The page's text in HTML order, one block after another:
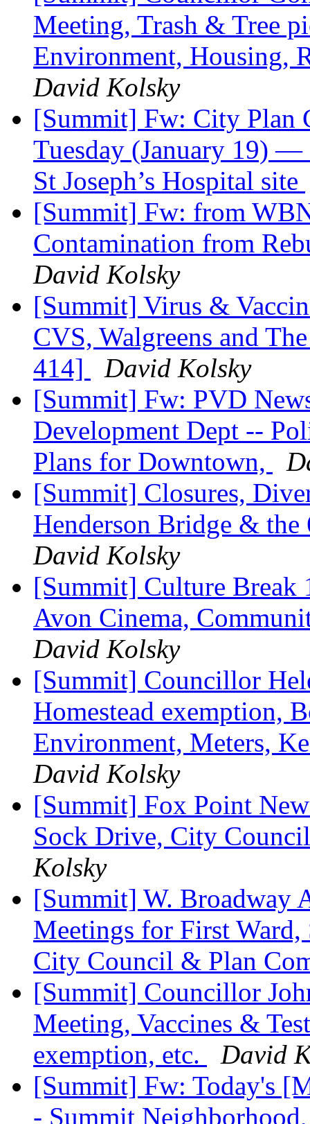
Meeting, Trash & Tree
Environment, Housing,
David Kolsky
[Summit] Fw: City Plan
Tuesday (January 19)
St Joseph’s Hospital site
[Summit] Fw: from
Contamination from
David Kolsky
[Summit] Virus &
CVS, Walgreens and
414]
David Kolsky
[Summit] Fw: PVD
Development Dept --
Plans for Downtown,
[Summit] Closures,
Henderson Bridge &
David Kolsky
[Summit] Culture Break
Avon Cinema,
David Kolsky
[Summit] Councillor
Homestead exemption,
Environment, Meters,
David Kolsky
[Summit] Fox Point
Sock Drive, City
Kolsky
[Summit] W. Broadway
Meetings for First
City Council & Plan
[Summit] Councillor
Meeting, Vaccines &
exemption, etc.
David
[Summit] Fw: Today's
- Summit